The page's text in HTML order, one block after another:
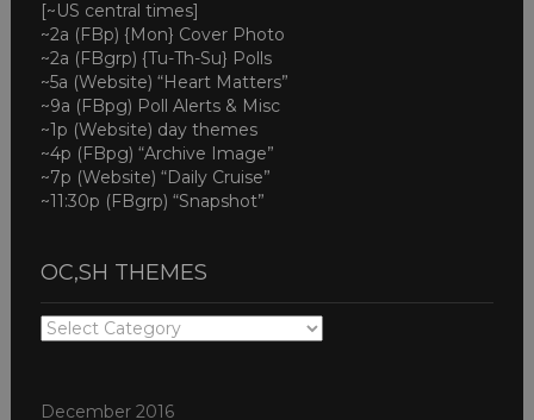
[~US central times]
~2a (FBp) {Mon} Cover Photo
~2a (FBgrp) {Tu-Th-Su} Polls
~5a (Website) “Heart Matters”
~9a (FBpg) Poll Alerts & Misc
~1p (Website) day themes
~4p (FBpg) “Archive Image”
~7p (Website) “Daily Cruise”
~11:30p (FBgrp) “Snapshot”
OC,SH THEMES
OC,SH
December 2016